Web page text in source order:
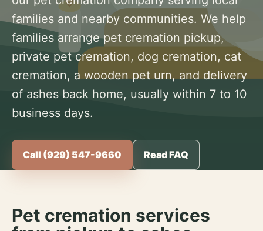
families and nearby communities. We help
families arrange pet cremation pickup,
private pet cremation, dog cremation, cat
cremation, a wooden pet urn, and delivery
of ashes back home, usually within 7 to 10
business days.
Call (929) 547-9660 Read FAQ
Pet cremation services